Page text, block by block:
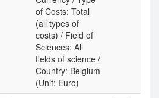
of Costs: Total
(all types of
costs) / Field of
Sciences: All
fields of science /
Country: Belgium
(Unit: Euro)